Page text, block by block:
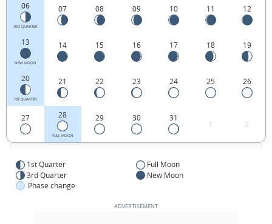
States.
06
3RD QUARTER
07 08 09 10 11 12
13
NEW MOON
14 15 16 17 18 19
20
1ST QUARTER
21 22 23 24 25 26
27 28
FULL MOON
29 30 31
1 2
1st Quarter
Full Moon
3rd Quarter
New Moon
Phase change